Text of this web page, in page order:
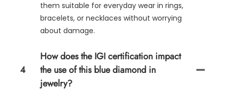
them suitable for everyday wear in rings,
bracelets, or necklaces without worrying
about damage.
4
How does the IGI certification impact
the use of this blue diamond in
jewelry?